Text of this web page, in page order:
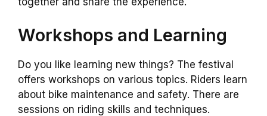
Workshops and Learning
Do you like learning new things? The festival
offers workshops on various topics. Riders learn
about bike maintenance and safety. There are
sessions on riding skills and techniques.